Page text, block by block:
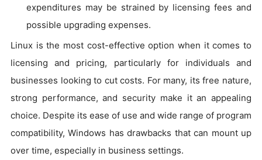
expenditures may be strained by licensing fees and
possible upgrading expenses.
Linux is the most cost-effective option when it comes to
licensing and pricing, particularly for individuals and
businesses looking to cut costs. For many, its free nature,
strong performance, and security make it an appealing
choice. Despite its ease of use and wide range of program
compatibility, Windows has drawbacks that can mount up
over time, especially in business settings.